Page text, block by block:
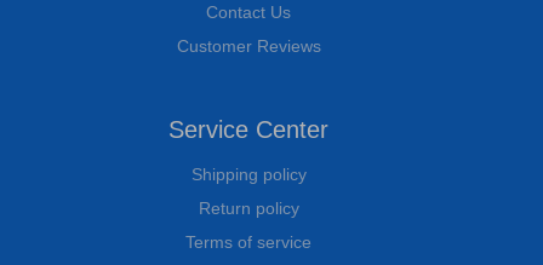
Contact Us
Customer Reviews
Service Center
Shipping policy
Return policy
Terms of service